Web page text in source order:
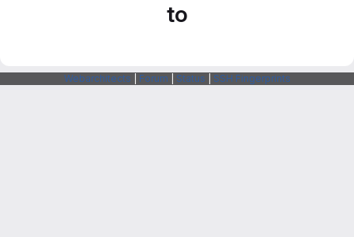
to
Webarchitects Forum Status SSH Fingerprints